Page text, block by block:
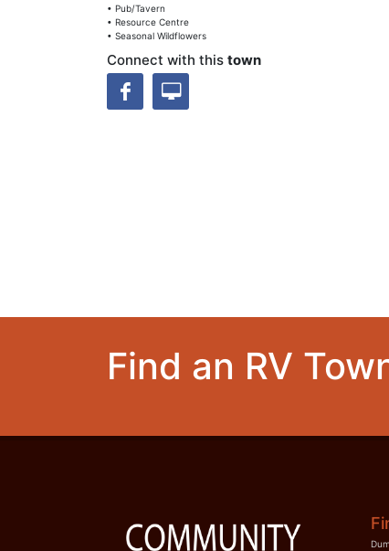
• Pub/Tavern
• Resource Centre
• Seasonal Wildflowers
Connect with this town
Find an RV